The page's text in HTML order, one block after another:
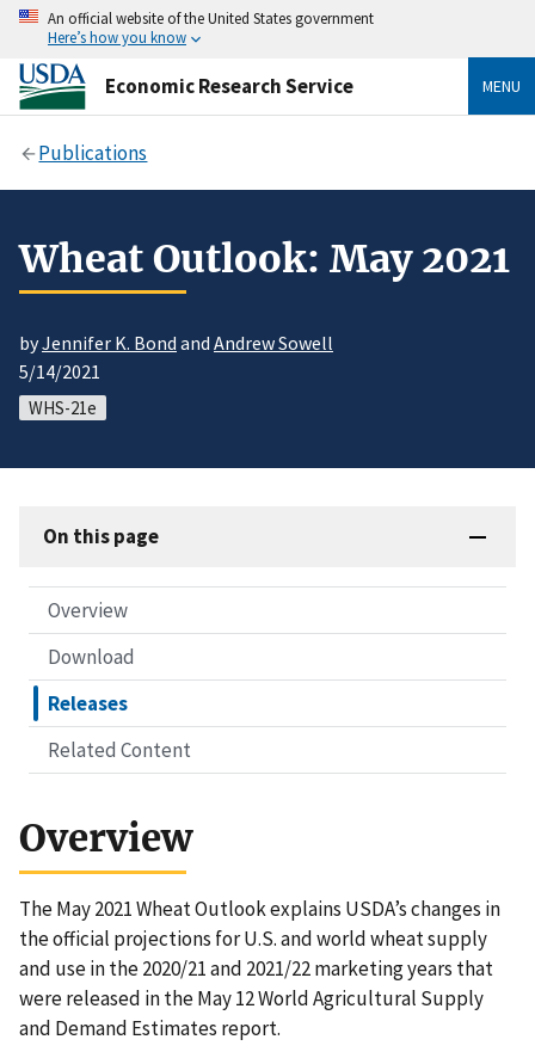
An official website of the United States government
Here’s how you know
Economic Research Service MENU
Publications
Wheat Outlook: May 2021
byJennifer K. Bond and Andrew Sowell
5/14/2021
WHS-21e
On this page
Overview
Download
Releases
Related Content
Overview
The May 2021 Wheat Outlook explains USDA’s changes in
the official projections for U.S. and world wheat supply
and use in the 2020/21 and 2021/22 marketing years that
were released in the May 12 World Agricultural Supply
and Demand Estimates report.